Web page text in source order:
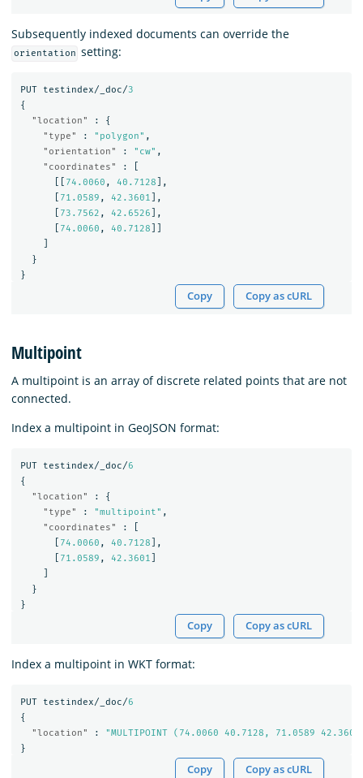
Subsequently indexed documents can override the
orientation setting:
PUT testindex/_doc/3
{
"location"
:
{
"type"
: "polygon" ,
"orientation"
: "cw" ,
"coordinates"
:
74.0060 , 40.7128 ],
71.0589 , 42.3601 ],
73.7562 , 42.6526 ],
74.0060 , 40.7128
}
}
Copy Copy as cURL
Multipoint
A multipoint is an array of discrete related points that are not
connected.
Index a multipoint in GeoJSON format:
PUT testindex/_doc/6
{
"location"
:
{
"type"
: "multipoint" ,
"coordinates"
:
74.0060 , 40.7128 ],
71.0589 , 42.3601
}
}
Copy Copy as cURL
Index a multipoint in WKT format:
PUT testindex/_doc/6
{
"location"
:
"MULTIPOINT (74.0060 40.7128, 71.0589
}
Copy Copy as cURL